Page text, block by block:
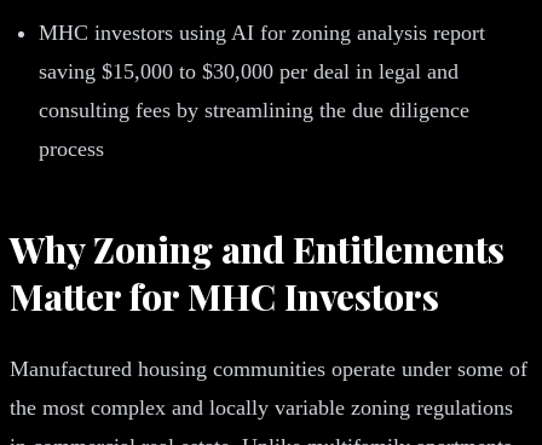
MHC investors using AI for zoning analysis report
saving $15,000 to $30,000 per deal in legal and
consulting fees by streamlining the due diligence
process
Why Zoning and Entitlements
Matter for MHC Investors
Manufactured housing communities operate under some of
the most complex and locally variable zoning regulations